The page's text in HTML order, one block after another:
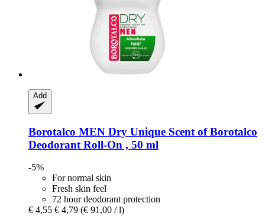
Add
Borotalco MEN Dry Unique Scent of Borotalco
Deodorant Roll-​On , 50 ml
-5%
For normal skin
Fresh skin feel
72 hour deodorant protection
€ 4,55 € 4,79 (€ 91,00 / l)